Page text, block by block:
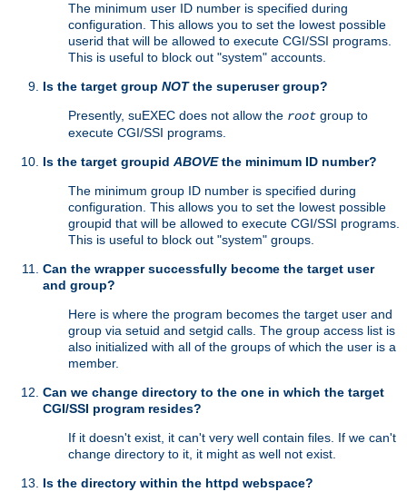
The minimum user ID number is specified during
configuration. This allows you to set the lowest possible
userid that will be allowed to execute CGI/SSI programs.
This is useful to block out "system" accounts.
Is the target group NOTthe superuser group?
Presently, suEXEC does not allow the root group to
execute CGI/SSI programs.
Is the target groupid ABOVEthe minimum ID number?
The minimum group ID number is specified during
configuration. This allows you to set the lowest possible
groupid that will be allowed to execute CGI/SSI programs.
This is useful to block out "system" groups.
Can the wrapper successfully become the target user
and group?
Here is where the program becomes the target user and
group via setuid and setgid calls. The group access list is
also initialized with all of the groups of which the user is a
member.
Can we change directory to the one in which the target
CGI/SSI program resides?
If it doesn't exist, it can't very well contain files. If we can't
change directory to it, it might as well not exist.
Is the directory within the httpd webspace?